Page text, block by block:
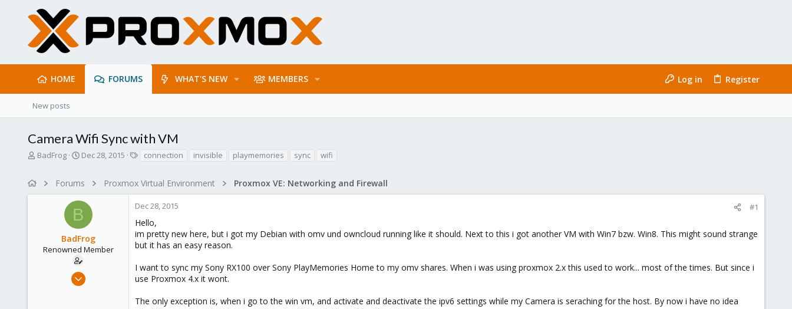
HOME FORUMS WHAT'S NEW MEMBERS Log in Register
New posts
Camera Wifi Sync with VM
T
a
BadFrog
S
r
t
d
a
t
e
Dec 28, 2015
s
connection invisible playmemories sync wifi
Forums Proxmox Virtual Environment Proxmox VE: Networking and Firewall
B
BadFrog
Renowned Member
Jul 31, 2015
Dec 28, 2015 #1
Hello,
im pretty new here, but i got my Debian with omv und owncloud running like it should. Next to this i got another VM with Win7 bzw. Win8. This might sound strange
but it has an easy reason.
I want to sync my Sony RX100 over Sony PlayMemories Home to my omv shares. When i was using proxmox 2.x this used to work... most of the times. But since i
use Proxmox 4.x it wont.
The only exception is, when i go to the win vm, and activate and deactivate the ipv6 settings while my Camera is seraching for the host. By now i have no idea